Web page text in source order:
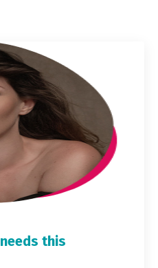
needs this